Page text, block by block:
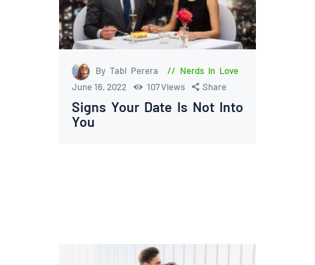
By Tabi Perera
Nerds in Love
June 16, 2022
107Views Share
Signs Your Date Is Not Into
You